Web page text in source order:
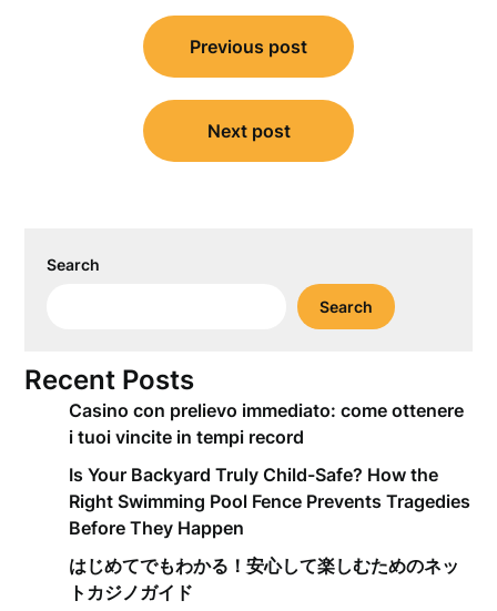
navigation
Previous post
Next post
Search
Search
Recent Posts
Casino con prelievo immediato: come ottenere
i tuoi vincite in tempi record
Is Your Backyard Truly Child-Safe? How the
Right Swimming Pool Fence Prevents Tragedies
Before They Happen
はじめてでもわかる！安心して楽しむためのネッ
トカジノガイド